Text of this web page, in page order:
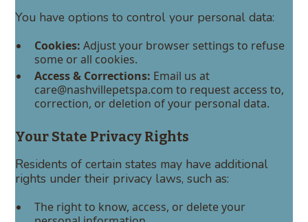
You have options to control your personal data:
Cookies: Adjust your browser settings to refuse
some or all cookies.
Access & Corrections: Email us at
care@nashvillepetspa.com to request access to,
correction, or deletion of your personal data.
Your State Privacy Rights
Residents of certain states may have additional
rights under their privacy laws, such as:
The right to know, access, or delete your